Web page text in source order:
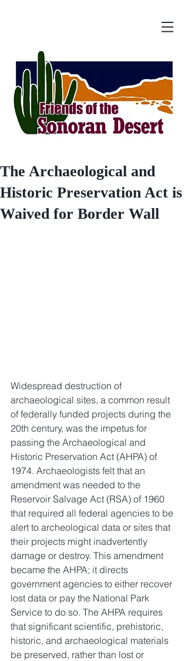
The Archaeological and
Historic Preservation Act is
Waived for Border Wall
Widespread destruction of
archaeological sites, a common result
of federally funded projects during the
20th century, was the impetus for
passing the Archaeological and
Historic Preservation Act (AHPA) of
1974. Archaeologists felt that an
amendment was needed to the
Reservoir Salvage Act (RSA) of 1960
that required all federal agencies to be
alert to archeological data or sites that
their projects might inadvertently
damage or destroy. This amendment
became the AHPA; it directs
government agencies to either recover
lost data or pay the National Park
Service to do so. The AHPA requires
that significant scientific, prehistoric,
historic, and archaeological materials
be preserved, rather than lost or